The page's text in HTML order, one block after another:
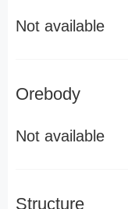
Not available
Orebody
Not available
Structure